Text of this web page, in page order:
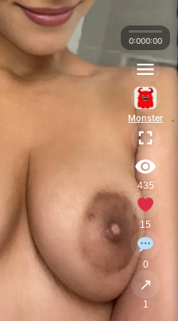
0:000:00
Monster
435
15
0
↗
1